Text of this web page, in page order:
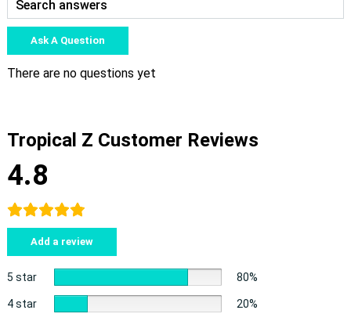
Ask A Question
There are no questions yet
Tropical Z Customer Reviews
4.8
Add a review
5 star 80%
4 star 20%